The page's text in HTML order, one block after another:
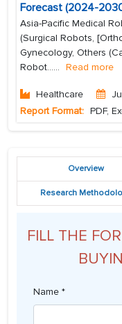
Forecast (2024-
Asia-Pacific Medical
(Surgical Robots,
Gynecology, Others
Robot...... Read more
Healthcare
Report Format: PDF,
Overview
Research
FILL THE
Name *